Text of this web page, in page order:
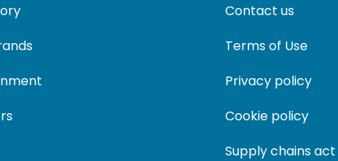
Contact us
Terms of Use
Privacy policy
Cookie policy
Supply chains act